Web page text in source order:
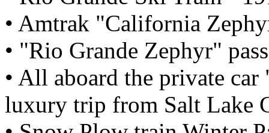
• Amtrak "California
• "Rio Grande Zephyr"
• All aboard the private
luxury trip from Salt Lake